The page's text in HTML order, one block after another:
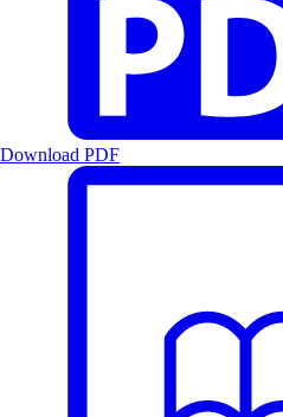
Download PDF